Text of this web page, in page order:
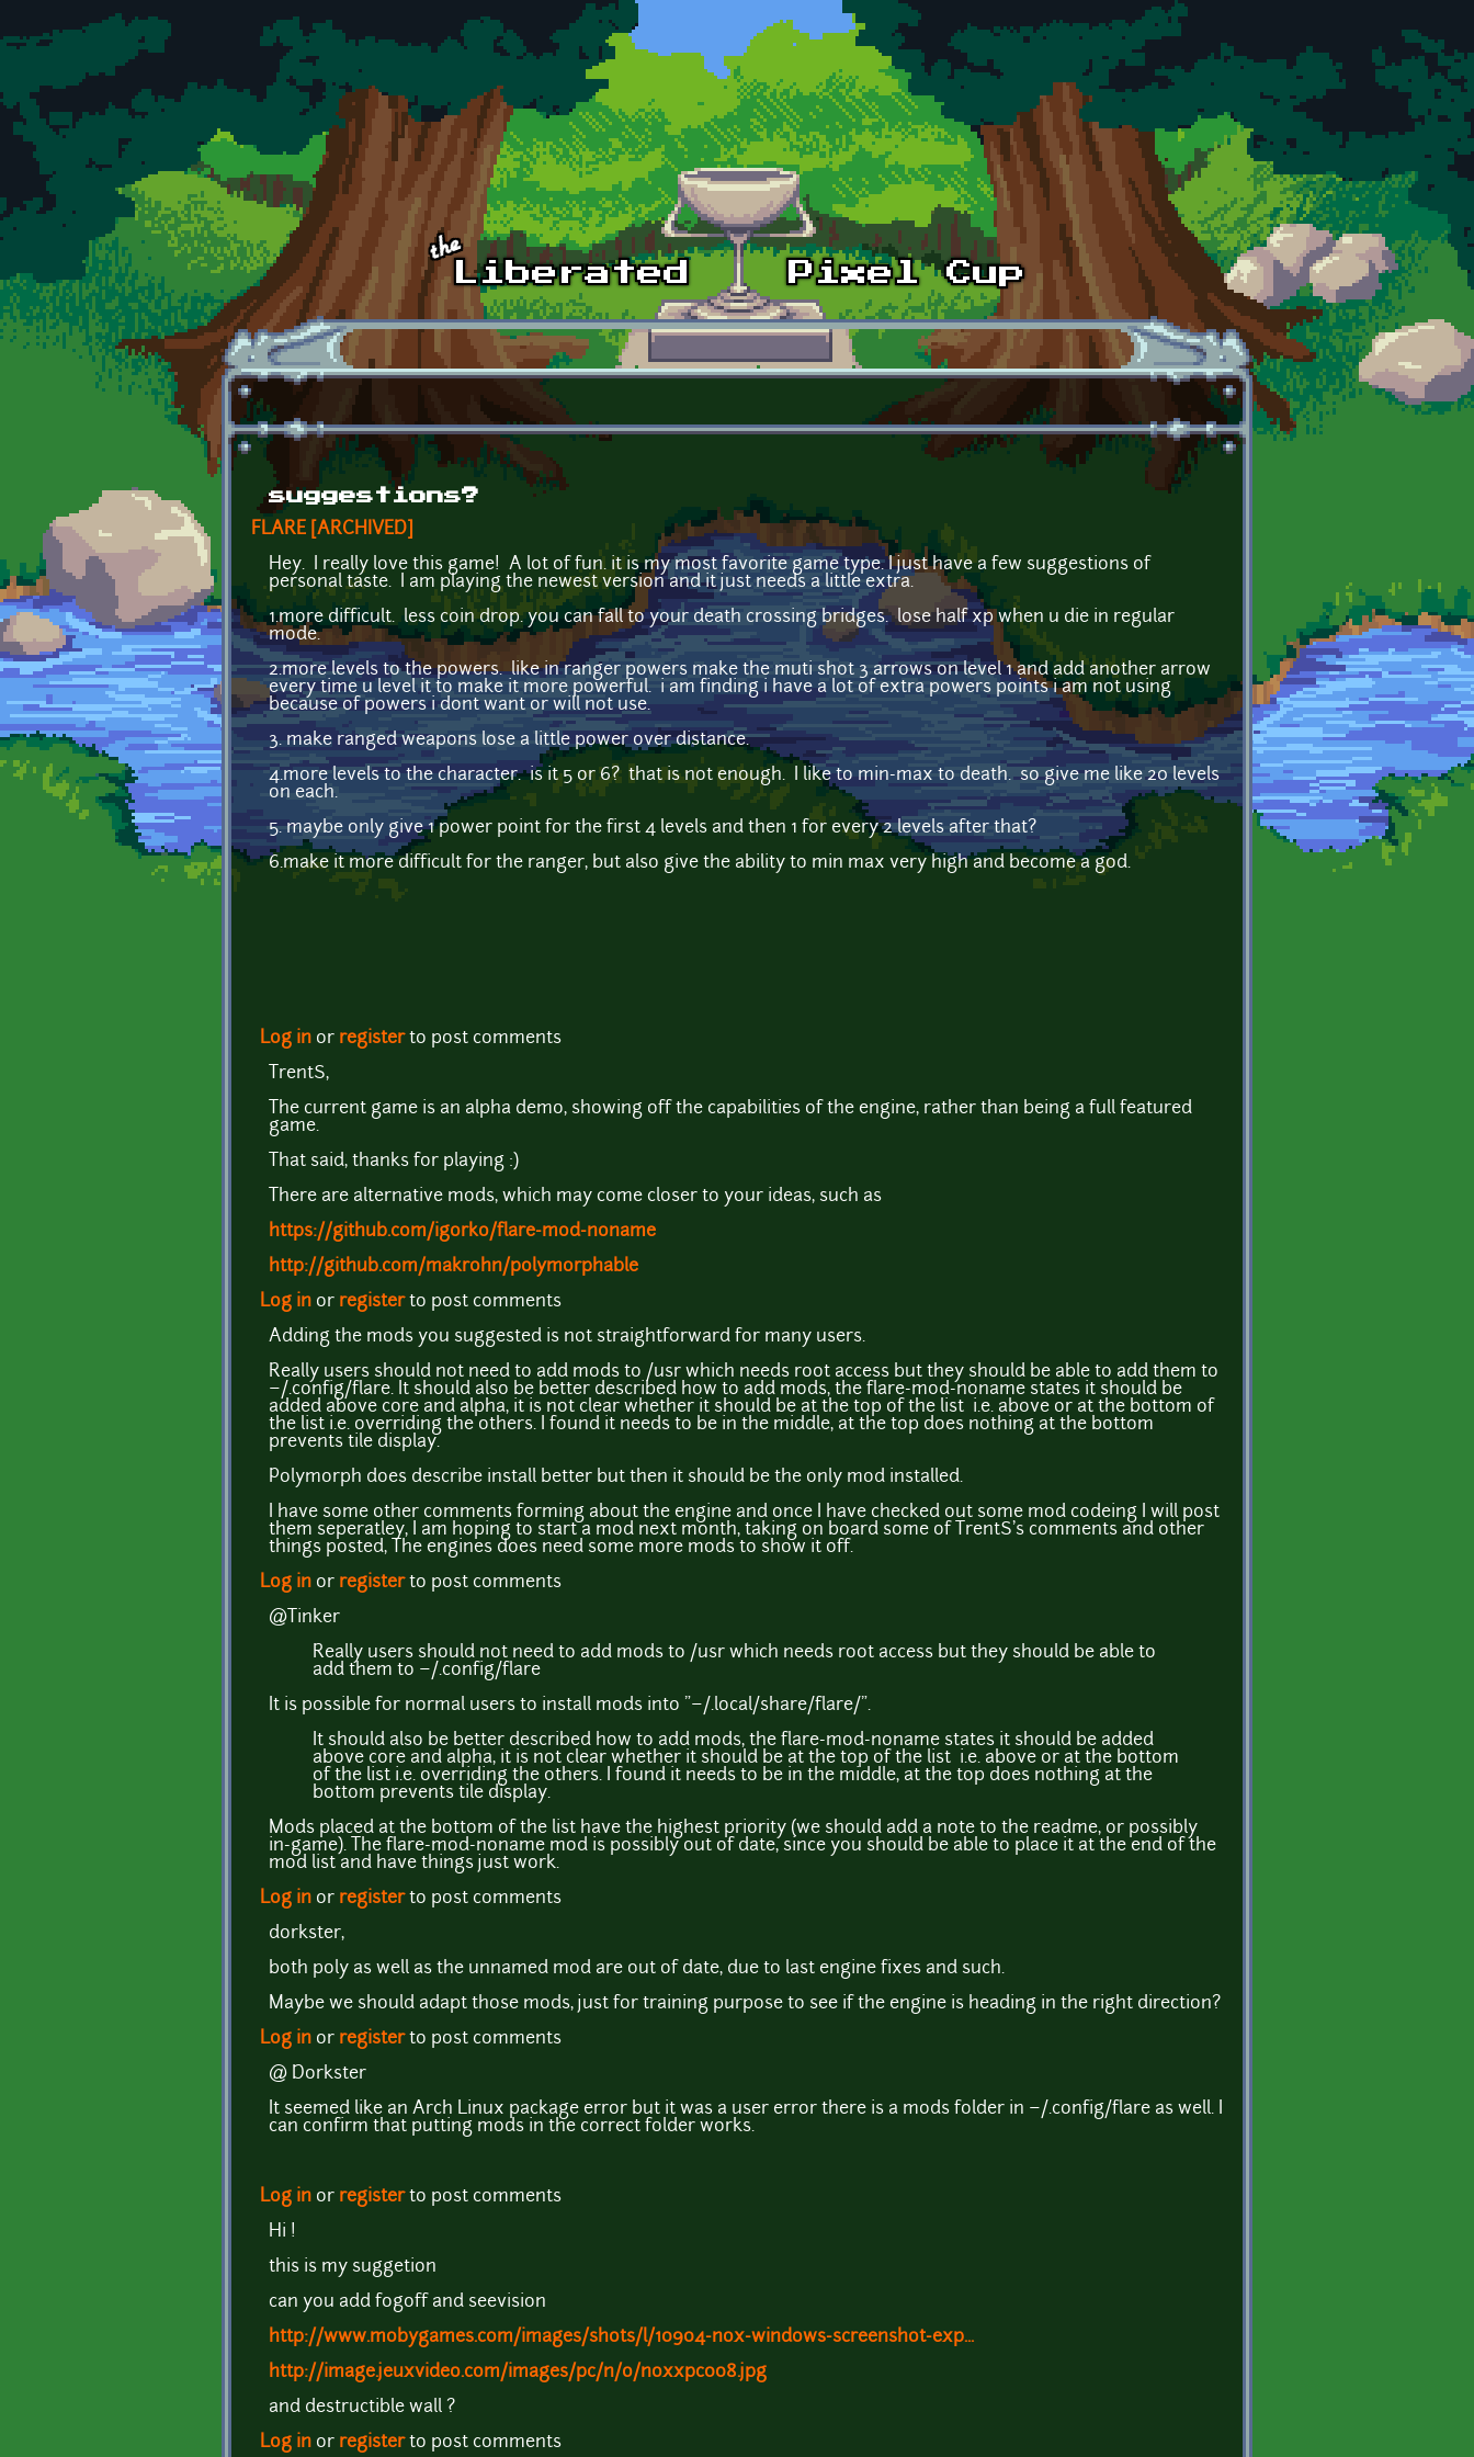
Skip to main content
suggestions?
FLARE [ARCHIVED]
Hey. I really love this game! A lot of fun. it is my most favorite game type. I just have a few suggestions of
personal taste. I am playing the newest version and it just needs a little extra.
1.more difficult. less coin drop. you can fall to your death crossing bridges. lose half xp when u die in regular
mode.
2.more levels to the powers. like in ranger powers make the muti shot 3 arrows on level 1 and add another arrow
every time u level it to make it more powerful. i am finding i have a lot of extra powers points i am not using
because of powers i dont want or will not use.
3. make ranged weapons lose a little power over distance.
4.more levels to the character. is it 5 or 6? that is not enough. I like to min-max to death. so give me like 20 levels
on each.
5. maybe only give 1 power point for the first 4 levels and then 1 for every 2 levels after that?
6.make it more difficult for the ranger, but also give the ability to min max very high and become a god.
Log in or registerto post comments
TrentS,
The current game is an alpha demo, showing off the capabilities of the engine, rather than being a full featured
game.
That said, thanks for playing :)
There are alternative mods, which may come closer to your ideas, such as
https://github.com/igorko/flare-mod-noname
http://github.com/makrohn/polymorphable
Log in or registerto post comments
Adding the mods you suggested is not straightforward for many users.
Really users should not need to add mods to /usr which needs root access but they should be able to add them to
~/.config/flare. It should also be better described how to add mods, the flare-mod-noname states it should be
added above core and alpha, it is not clear whether it should be at the top of the list i.e. above or at the bottom of
the list i.e. overriding the others. I found it needs to be in the middle, at the top does nothing at the bottom
prevents tile display.
Polymorph does describe install better but then it should be the only mod installed.
I have some other comments forming about the engine and once I have checked out some mod codeing I will post
them seperatley, I am hoping to start a mod next month, taking on board some of TrentS's comments and other
things posted, The engines does need some more mods to show it off.
Log in or registerto post comments
@Tinker
Really users should not need to add mods to /usr which needs root access but they should be able to
add them to ~/.config/flare
It is possible for normal users to install mods into "~/.local/share/flare/".
It should also be better described how to add mods, the flare-mod-noname states it should be added
above core and alpha, it is not clear whether it should be at the top of the list i.e. above or at the bottom
of the list i.e. overriding the others. I found it needs to be in the middle, at the top does nothing at the
bottom prevents tile display.
Mods placed at the bottom of the list have the highest priority (we should add a note to the readme, or possibly
in-game). The flare-mod-noname mod is possibly out of date, since you should be able to place it at the end of the
mod list and have things just work.
Log in or registerto post comments
dorkster,
both poly as well as the unnamed mod are out of date, due to last engine fixes and such.
Maybe we should adapt those mods, just for training purpose to see if the engine is heading in the right direction?
Log in or registerto post comments
@ Dorkster
It seemed like an Arch Linux package error but it was a user error there is a mods folder in ~/.config/flare as well. I
can confirm that putting mods in the correct folder works.
Log in or registerto post comments
Hi !
this is my suggetion
can you add fogoff and seevision
http://www.mobygames.com/images/shots/l/10904-nox-windows-screenshot-exp...
http://image.jeuxvideo.com/images/pc/n/o/noxxpc008.jpg
and destructible wall ?
Log in or registerto post comments